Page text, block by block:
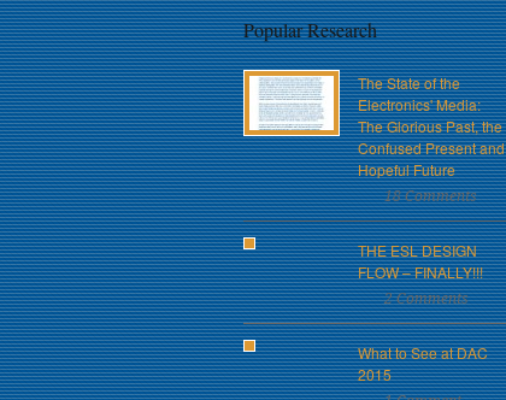
Popular Research
The State of the
Electronics' Media:
The Glorious Past, the
Confused Present and
Hopeful Future
18 Comments
THE ESL DESIGN
FLOW – FINALLY!!!
2 Comments
What to See at DAC
2015